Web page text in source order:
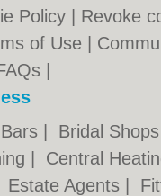
Policy
Revoke
of Use
Bars Bridal Shops
Central
Estate Agents